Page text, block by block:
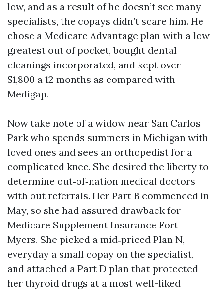
low, and as a result of he doesn’t see many
specialists, the copays didn’t scare him. He
chose a Medicare Advantage plan with a low
greatest out of pocket, bought dental
cleanings incorporated, and kept over
$1,800 a 12 months as compared with
Medigap.
Now take note of a widow near San Carlos
Park who spends summers in Michigan with
loved ones and sees an orthopedist for a
complicated knee. She desired the liberty to
determine out‑of‑nation medical doctors
with out referrals. Her Part B commenced in
May, so she had assured drawback for
Medicare Supplement Insurance Fort
Myers. She picked a mid‑priced Plan N,
everyday a small copay on the specialist,
and attached a Part D plan that protected
her thyroid drugs at a most well-liked